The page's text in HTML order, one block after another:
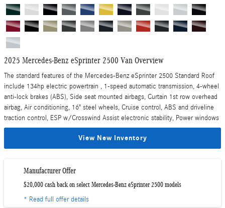
2025 Mercedes-Benz eSprinter 2500 Van Overview
The standard features of the Mercedes-Benz eSprinter 2500 Standard Roof
include 134hp electric powertrain , 1-speed automatic transmission, 4-wheel
anti-lock brakes (ABS), Side seat mounted airbags, Curtain 1st row overhead
airbag, Air conditioning, 16" steel wheels, Cruise control, ABS and driveline
traction control, ESP w/Crosswind Assist electronic stability, Power windows
View New Inventory
Manufacturer Offer
$20,000 cash back on select Mercedes-Benz eSprinter 2500 models
* Read full offer details